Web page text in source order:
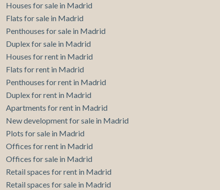
Houses for sale in Madrid
Flats for sale in Madrid
Penthouses for sale in Madrid
Duplex for sale in Madrid
Houses for rent in Madrid
Flats for rent in Madrid
Penthouses for rent in Madrid
Duplex for rent in Madrid
Apartments for rent in Madrid
New development for sale in Madrid
Plots for sale in Madrid
Offices for rent in Madrid
Offices for sale in Madrid
Retail spaces for rent in Madrid
Retail spaces for sale in Madrid